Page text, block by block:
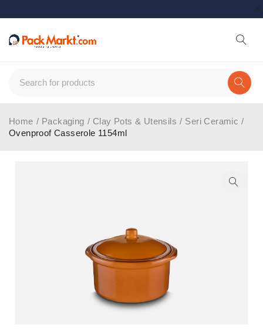
Home / Packaging / Clay Pots & Utensils / Seri Ceramic /
Ovenproof Casserole 1154ml